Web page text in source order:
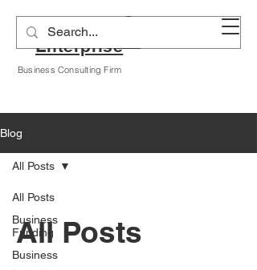
Alyssa A Hogan
Enterprise
Business Consulting Firm
Blog
All Posts
Business
Funding
Business
All Posts
All Posts